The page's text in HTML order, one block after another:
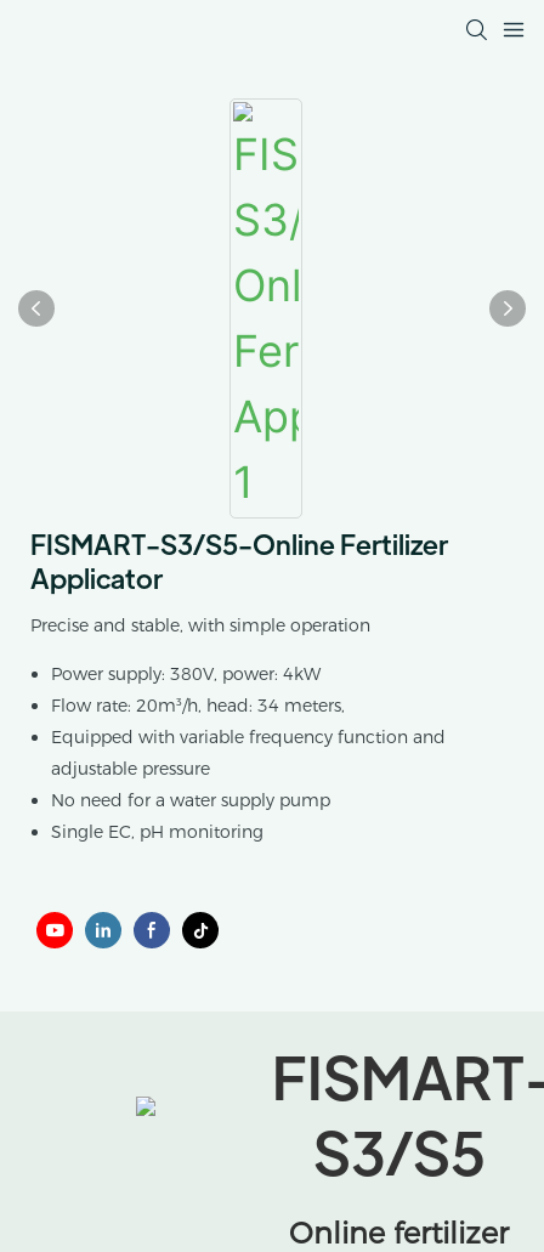
FISMART-S3/S5-Online Fertilizer
Applicator
Precise and stable, with simple operation
Power supply: 380V, power: 4kW
Flow rate: 20m³/h, head: 34 meters,
Equipped with variable frequency function and
adjustable pressure
No need for a water supply pump
Single EC, pH monitoring
S3/S5
Online fertilizer